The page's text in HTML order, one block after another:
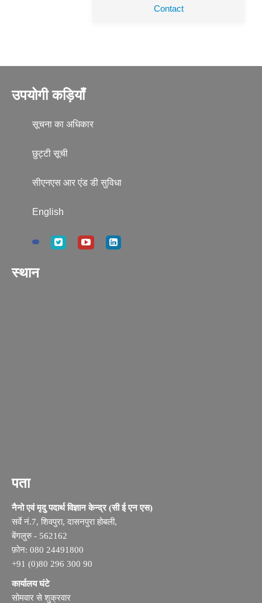
Contact
उपयोगी कड़ियाँ
सूचना का अधिकार
छुट्टी सूची
सीएनएस आर एंड डी सुविधा
English
स्थान
पता
नैनो एवं मृदु पदार्थ विज्ञान केन्द्र (सी ई एन एस)
सर्वे नं.7, शिवपुरा, दासनपुरा होबली,
बेंगलुरु - 562162
फ़ोन: 080 24491800
+91 (0)80 296 300 90
कार्यालय घंटे
सोमवार से शुक्रवार